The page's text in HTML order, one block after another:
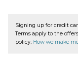
Signing up for credit
Terms apply to the
policy: How we make